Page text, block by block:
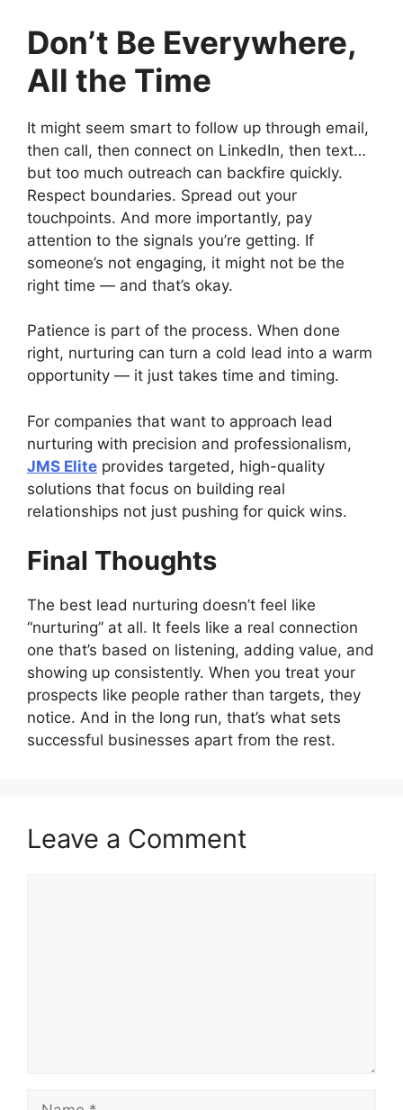
Don’t Be Everywhere,
All the Time
It might seem smart to follow up through email,
then call, then connect on LinkedIn, then text…
but too much outreach can backfire quickly.
Respect boundaries. Spread out your
touchpoints. And more importantly, pay
attention to the signals you’re getting. If
someone’s not engaging, it might not be the
right time — and that’s okay.
Patience is part of the process. When done
right, nurturing can turn a cold lead into a warm
opportunity — it just takes time and timing.
For companies that want to approach lead
nurturing with precision and professionalism,
JMS Elite provides targeted, high-quality
solutions that focus on building real
relationships not just pushing for quick wins.
Final Thoughts
The best lead nurturing doesn’t feel like
“nurturing” at all. It feels like a real connection
one that’s based on listening, adding value, and
showing up consistently. When you treat your
prospects like people rather than targets, they
notice. And in the long run, that’s what sets
successful businesses apart from the rest.
Leave a Comment
Name